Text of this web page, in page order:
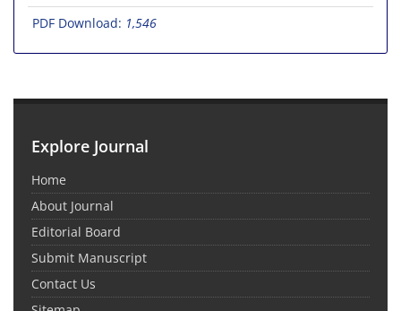
PDF Download: 1,546
Explore Journal
Home
About Journal
Editorial Board
Submit Manuscript
Contact Us